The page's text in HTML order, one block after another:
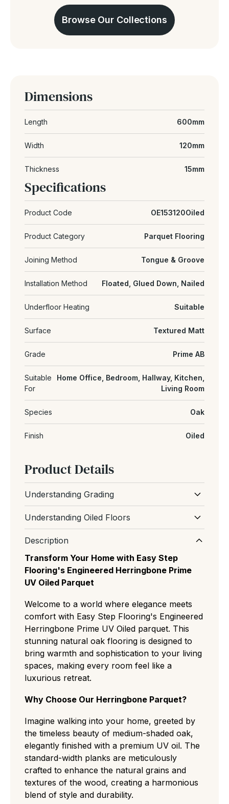
Browse Our Collections
Dimensions
Length 600mm
Width 120mm
Thickness 15mm
Specifications
Product Code OE153120Oiled
Product Category Parquet Flooring
Joining Method Tongue & Groove
Installation Method Floated, Glued Down, Nailed
Underfloor Heating Suitable
Surface Textured Matt
Grade Prime AB
Suitable
For
Home Office, Bedroom, Hallway, Kitchen,
Living Room
Species Oak
Finish Oiled
Product Details
Understanding Grading
appearance and character of the floor,
including the amount of knots, grain variation
and colour differences between boards.
Prime (AB):The most uniform and expensive
cut with almost no knots or color variation,
Select (ABC): A refined middle ground
featuring small, rare knots and slight natural
grain variations for a clean but authentic
residential look.
Natural/Classic (ABCD):The most popular
choice, displaying a balanced "real wood"
character with medium knots, visible
sapwood, and distinct color shifts.
with large knots and cracks that easily hides
wear and tear, perfect for traditional or high-
traffic settings.
Antique:grade flooring has a deliberately
aged, rustic look with visible cracks, textured
surfaces, and strong colour variation ideal for
a heritage or characterful style.
Understanding Oiled Floors
soak into the wood, enhancing the grain and
creating a soft, matte, authentic look it's easy
to repair and ongoing maintenance
recommended to keep it looking new.
Description
Transform Your Home with Easy Step
Flooring's Engineered Herringbone Prime
UV Oiled Parquet
Welcome to a world where elegance meets
comfort with Easy Step Flooring's Engineered
Herringbone Prime UV Oiled parquet. This
stunning natural oak flooring is designed to
bring warmth and sophistication to your living
spaces, making every room feel like a
luxurious retreat.
Why Choose Our Herringbone Parquet?
Imagine walking into your home, greeted by
the timeless beauty of medium-shaded oak,
elegantly finished with a premium UV oil. The
standard-width planks are meticulously
crafted to enhance the natural grains and
textures of the wood, creating a harmonious
blend of style and durability.